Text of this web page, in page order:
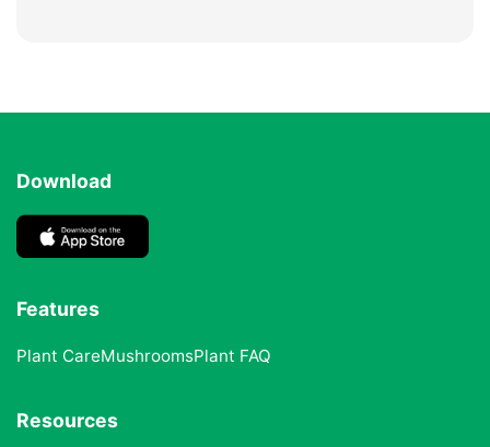
Download
Features
Plant CareMushroomsPlant FAQ
Resources